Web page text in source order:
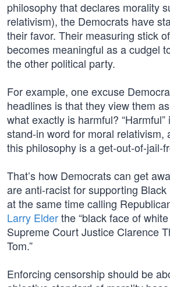
philosophy that declares morality
relativism), the Democrats have
their favor. Their measuring stick
becomes meaningful as a cudgel
the other political party.
For example, one excuse
headlines is that they view them
what exactly is harmful?
stand-in word for moral relativism,
this philosophy is a get-out-of-jail-
That’s how Democrats can get
are anti-racist for supporting
at the same time calling
Larry Elderthe “black face of
Supreme Court Justice Clarence
Tom.”
Enforcing censorship should be